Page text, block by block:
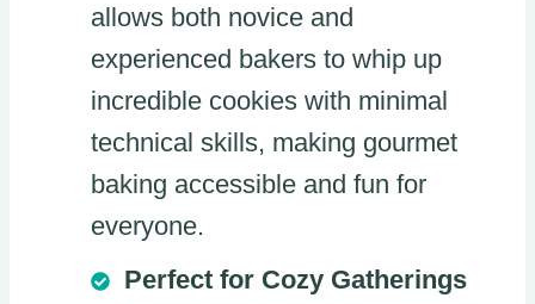
allows both novice and
experienced bakers to whip up
incredible cookies with minimal
technical skills, making gourmet
baking accessible and fun for
everyone.
Perfect for Cozy Gatherings